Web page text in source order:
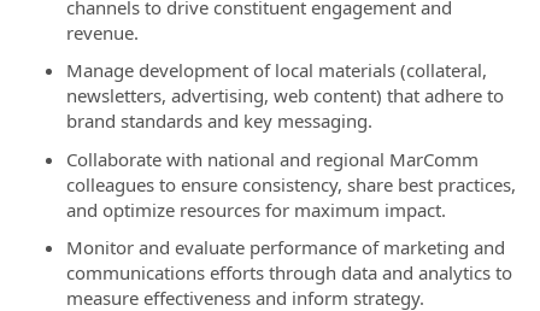
channels to drive constituent engagement and
revenue.
Manage development of local materials (collateral,
newsletters, advertising, web content) that adhere to
brand standards and key messaging.
Collaborate with national and regional MarComm
colleagues to ensure consistency, share best practices,
and optimize resources for maximum impact.
Monitor and evaluate performance of marketing and
communications efforts through data and analytics to
measure effectiveness and inform strategy.